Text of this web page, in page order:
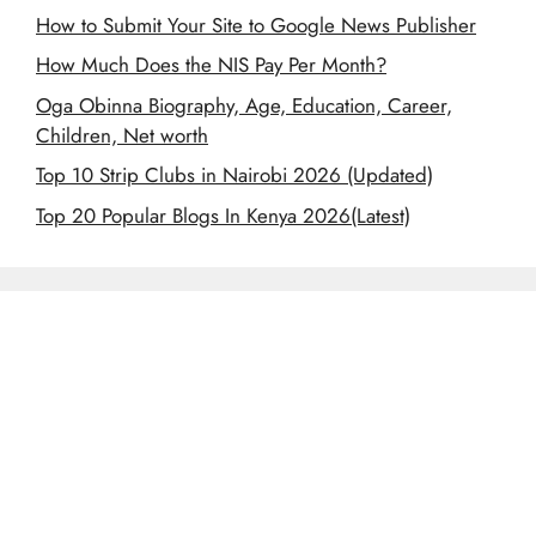
How to Submit Your Site to Google News Publisher
How Much Does the NIS Pay Per Month?
Oga Obinna Biography, Age, Education, Career,
Children, Net worth
Top 10 Strip Clubs in Nairobi 2026 (Updated)
Top 20 Popular Blogs In Kenya 2026(Latest)